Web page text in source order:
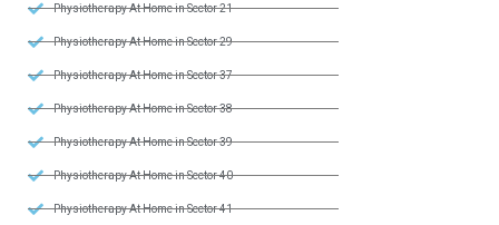
Physiotherapy At Home in Sector 21
Physiotherapy At Home in Sector 29
Physiotherapy At Home in Sector 37
Physiotherapy At Home in Sector 38
Physiotherapy At Home in Sector 39
Physiotherapy At Home in Sector 40
Physiotherapy At Home in Sector 41